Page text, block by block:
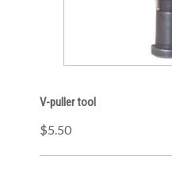
V-puller tool
$5.50